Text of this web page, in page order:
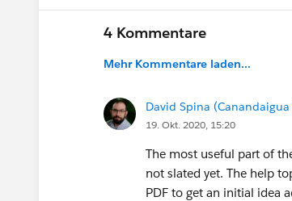
We're looking for feedback!
What's the most useful part of
reasons?
The full version of the
release. It's available from the
id=lex_roadmap.htm
#LightningNow
Lightning Roadmap
4 Kommentare
Mehr Kommentare laden...
David Spina
19. Okt. 2020, 15:20
The most useful part of
not slated yet. The help
PDF to get an initial idea